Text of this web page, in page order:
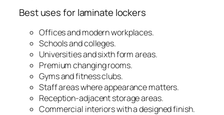
Best uses for laminate lockers
Offices and modern workplaces.
Schools and colleges.
Universities and sixth form areas.
Premium changing rooms.
Gyms and fitness clubs.
Staff areas where appearance matters.
Reception-adjacent storage areas.
Commercial interiors with a designed finish.